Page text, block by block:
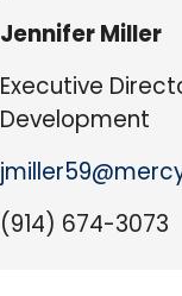
Jennifer Miller
Executive
Development
(914) 674-3073